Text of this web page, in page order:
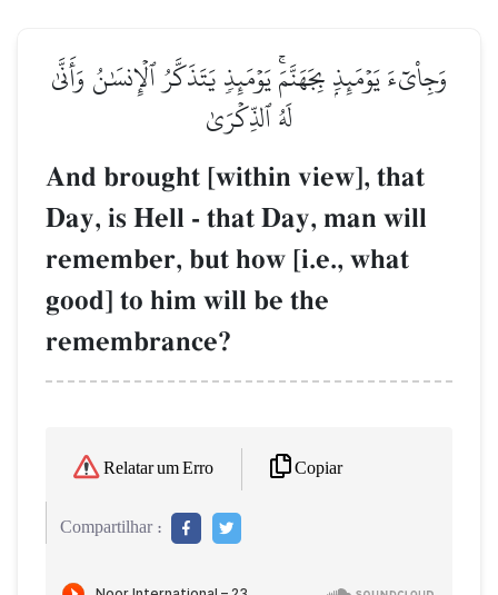
وَجِاْيٓءَ يَوۡمَئِذِۭ بِجَهَنَّمَۚ يَوۡمَئِذٖ يَتَذَكَّرُ ٱلۡإِنسَٰنُ وَأَنَّىٰ
لَهُ ٱلذِّكۡرَىٰ
And brought [within view], that
Day, is Hell - that Day, man will
remember, but how [i.e., what
good] to him will be the
remembrance?
Relatar um Erro Copiar
Compartilhar :